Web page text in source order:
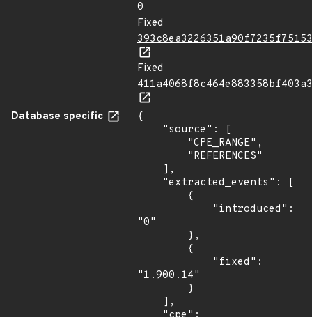
0
Fixed
Fixed
Database specific
{
"0"
"1.900.14"